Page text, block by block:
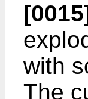
with
The